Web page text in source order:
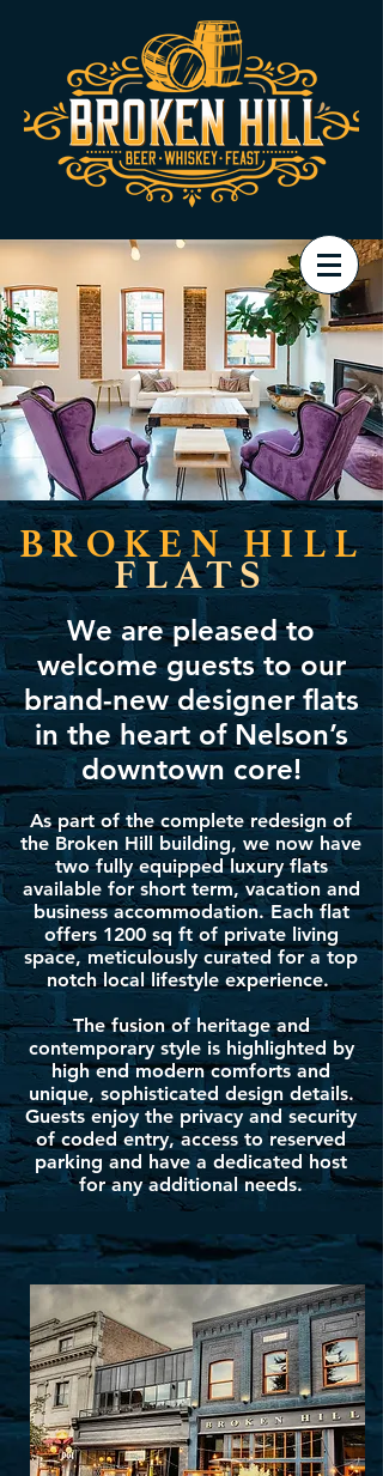
BROKEN HILL
FLATS
We are pleased to
welcome guests to our
brand-new designer flats
in the heart of Nelson’s
downtown core!
As part of the complete redesign of
the Broken Hill building, we now have
two fully equipped luxury flats
available for short term, vacation and
business accommodation. Each flat
offers 1200 sq ft of private living
space, meticulously curated for a top
notch local lifestyle experience.
The fusion of heritage and
contemporary style is highlighted by
high end modern comforts and
unique, sophisticated design details.
Guests enjoy the privacy and security
of coded entry, access to reserved
parking and have a dedicated host
for any additional needs.